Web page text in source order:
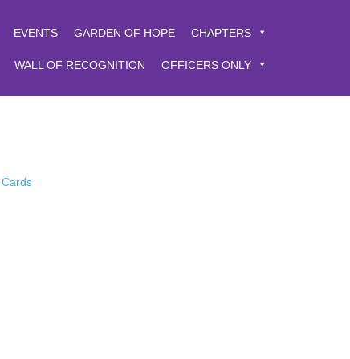
EVENTS GARDEN OF HOPE CHAPTERS
WALL OF RECOGNITION OFFICERS ONLY